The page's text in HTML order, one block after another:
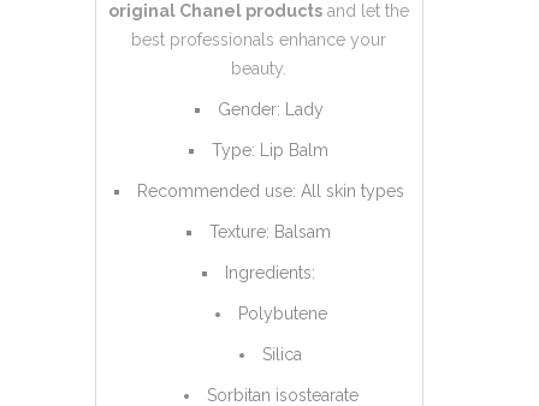
original Chanel products and let the
best professionals enhance your
beauty.
Gender: Lady
Type: Lip Balm
Recommended use: All skin types
Texture: Balsam
Ingredients:
Polybutene
Silica
Sorbitan isostearate